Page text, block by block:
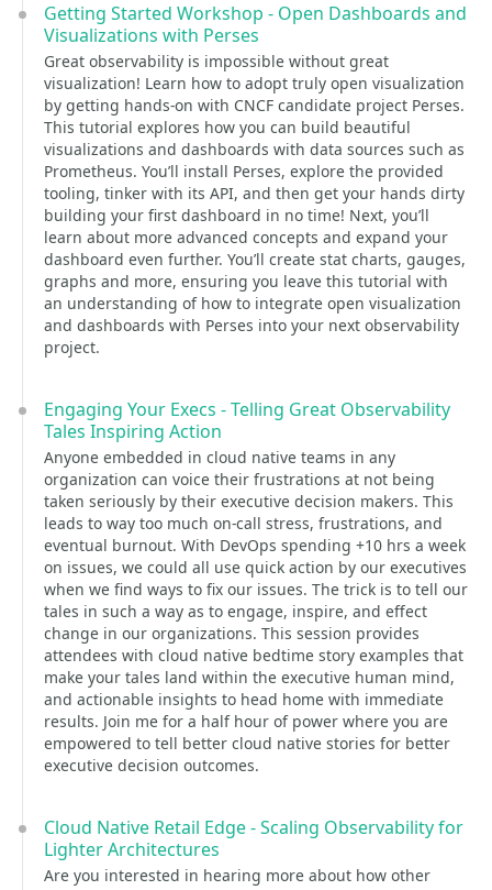
Getting Started Workshop - Open Dashboards and
Visualizations with Perses
Great observability is impossible without great
visualization! Learn how to adopt truly open visualization
by getting hands-on with CNCF candidate project Perses.
This tutorial explores how you can build beautiful
visualizations and dashboards with data sources such as
Prometheus. You’ll install Perses, explore the provided
tooling, tinker with its API, and then get your hands dirty
building your first dashboard in no time! Next, you’ll
learn about more advanced concepts and expand your
dashboard even further. You’ll create stat charts, gauges,
graphs and more, ensuring you leave this tutorial with
an understanding of how to integrate open visualization
and dashboards with Perses into your next observability
project.
Engaging Your Execs - Telling Great Observability
Tales Inspiring Action
Anyone embedded in cloud native teams in any
organization can voice their frustrations at not being
taken seriously by their executive decision makers. This
leads to way too much on-call stress, frustrations, and
eventual burnout. With DevOps spending +10 hrs a week
on issues, we could all use quick action by our executives
when we find ways to fix our issues. The trick is to tell our
tales in such a way as to engage, inspire, and effect
change in our organizations. This session provides
attendees with cloud native bedtime story examples that
make your tales land within the executive human mind,
and actionable insights to head home with immediate
results. Join me for a half hour of power where you are
empowered to tell better cloud native stories for better
executive decision outcomes.
Cloud Native Retail Edge - Scaling Observability for
Lighter Architectures
Are you interested in hearing more about how other